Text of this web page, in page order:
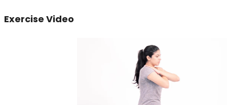
Exercise Video